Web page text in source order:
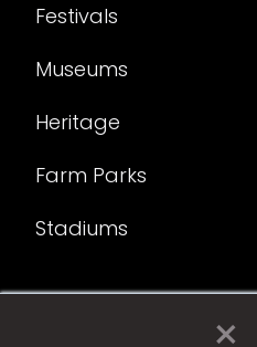
Festivals
Museums
Heritage
Farm Parks
Stadiums
© 2025 Fame Media